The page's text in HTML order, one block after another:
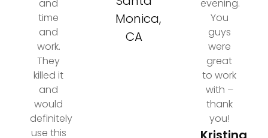
and
time
and
work.
They
killed it
and
would
definitely
use this
Monica,
CA
evening.
You
guys
were
great
to work
with –
thank
you!